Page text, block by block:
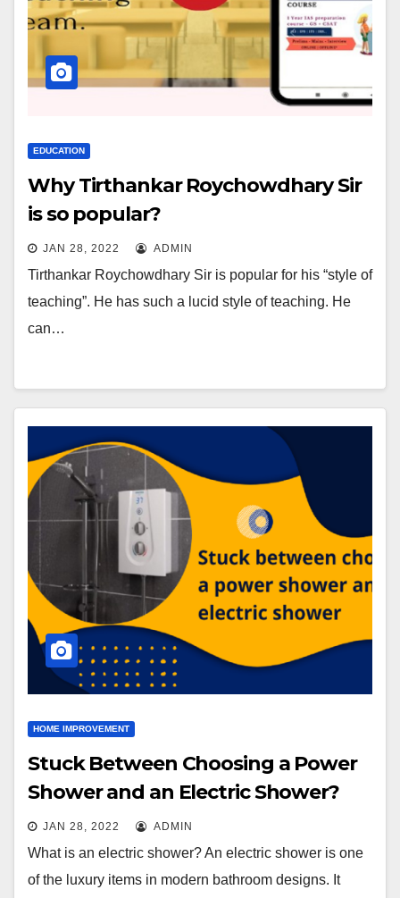
EDUCATION
Why Tirthankar Roychowdhary Sir
is so popular?
JAN 28, 2022 ADMIN
Tirthankar Roychowdhary Sir is popular for his “style of
teaching”. He has such a lucid style of teaching. He
can…
HOME IMPROVEMENT
Stuck Between Choosing a Power
Shower and an Electric Shower?
JAN 28, 2022 ADMIN
What is an electric shower? An electric shower is one
of the luxury items in modern bathroom designs. It